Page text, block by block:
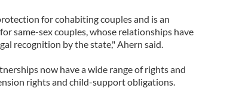
for cohabiting couples and is an
same-sex couples, whose relationships have
recognition by the state," Ahern said.
now have a wide range of rights and
rights and child-support obligations.